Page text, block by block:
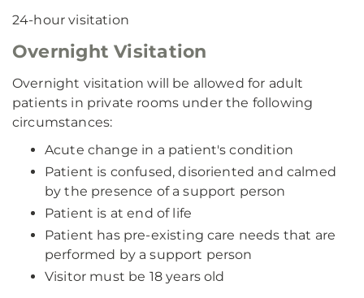
24-hour visitation
Overnight Visitation
Overnight visitation will be allowed for adult
patients in private rooms under the following
circumstances:
Acute change in a patient's condition
Patient is confused, disoriented and calmed
by the presence of a support person
Patient is at end of life
Patient has pre-existing care needs that are
performed by a support person
Visitor must be 18 years old